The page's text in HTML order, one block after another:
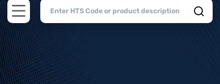
Open main menu